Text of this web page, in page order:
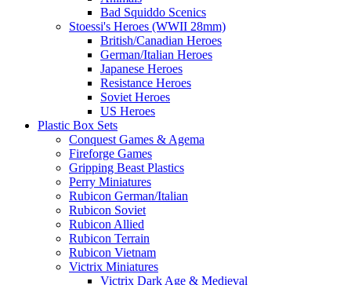
Bad Squiddo Scenics
Stoessi's Heroes (WWII 28mm)
British/Canadian Heroes
German/Italian Heroes
Japanese Heroes
Resistance Heroes
Soviet Heroes
US Heroes
Plastic Box Sets
Conquest Games & Agema
Fireforge Games
Gripping Beast Plastics
Perry Miniatures
Rubicon German/Italian
Rubicon Soviet
Rubicon Allied
Rubicon Terrain
Rubicon Vietnam
Victrix Miniatures
Victrix Dark Age & Medieval